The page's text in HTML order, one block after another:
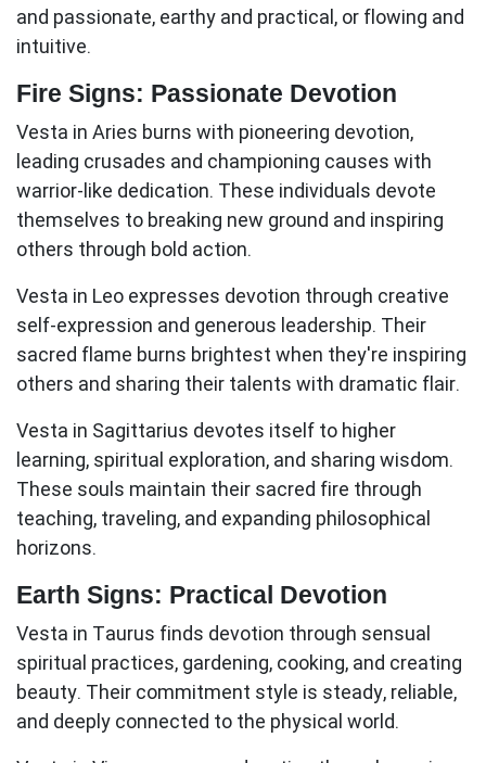
and passionate, earthy and practical, or flowing and
intuitive.
Fire Signs: Passionate Devotion
Vesta in Aries burns with pioneering devotion,
leading crusades and championing causes with
warrior-like dedication. These individuals devote
themselves to breaking new ground and inspiring
others through bold action.
Vesta in Leo expresses devotion through creative
self-expression and generous leadership. Their
sacred flame burns brightest when they're inspiring
others and sharing their talents with dramatic flair.
Vesta in Sagittarius devotes itself to higher
learning, spiritual exploration, and sharing wisdom.
These souls maintain their sacred fire through
teaching, traveling, and expanding philosophical
horizons.
Earth Signs: Practical Devotion
Vesta in Taurus finds devotion through sensual
spiritual practices, gardening, cooking, and creating
beauty. Their commitment style is steady, reliable,
and deeply connected to the physical world.